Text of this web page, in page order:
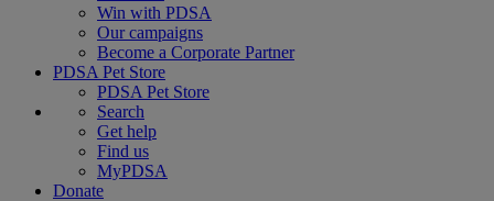
Win with PDSA
Our campaigns
Become a Corporate Partner
PDSA Pet Store
PDSA Pet Store
Search
Get help
Find us
MyPDSA
Donate